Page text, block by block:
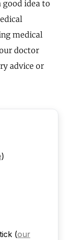
idea to
medical
doctor
advice or
)
(our